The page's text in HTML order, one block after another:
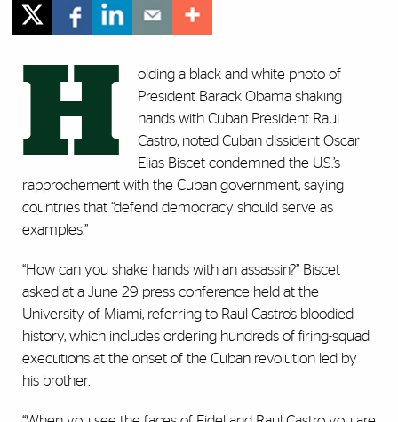
H
olding a black and white photo of
President Barack Obama shaking
hands with Cuban President Raul
Castro, noted Cuban dissident Oscar
Elias Biscet condemned the U.S.’s
rapprochement with the Cuban government, saying
countries that “defend democracy should serve as
examples.”
“How can you shake hands with an assassin?” Biscet
asked at a June 29 press conference held at the
University of Miami, referring to Raul Castro’s bloodied
history, which includes ordering hundreds of firing-squad
executions at the onset of the Cuban revolution led by
his brother.